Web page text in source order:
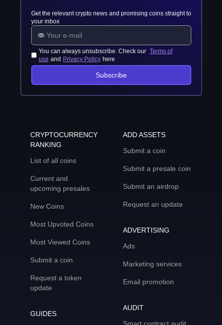
Get the relevant crypto news and promising coins straight to
your inbox
You can always unsubscribe. Check our Terms of
use and Privacy Policy here
Subscribe
CRYPTOCURRENCY
RANKING
List of all coins
Current and
upcoming presales
New Coins
Most Upvoted Coins
Most Viewed Coins
Submit a coin
Request a token
update
GUIDES
ADD ASSETS
Submit a coin
Submit a presale coin
Submit an airdrop
Request an update
ADVERTISING
Ads
Marketing services
Email promotion
AUDIT